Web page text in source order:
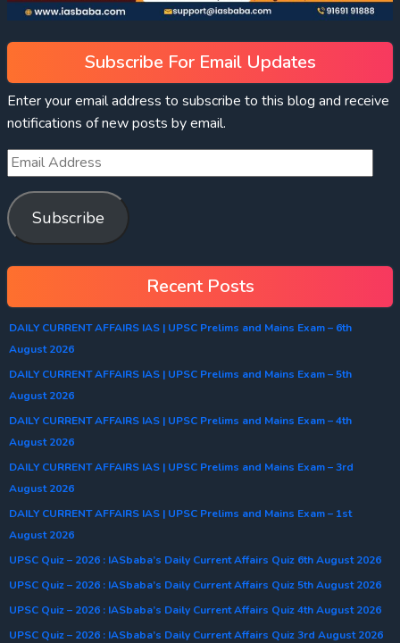
Subscribe For Email Updates
Enter your email address to subscribe to this blog and receive
notifications of new posts by email.
Subscribe
Recent Posts
DAILY CURRENT AFFAIRS IAS | UPSC Prelims and Mains Exam – 6th
August 2026
DAILY CURRENT AFFAIRS IAS | UPSC Prelims and Mains Exam – 5th
August 2026
DAILY CURRENT AFFAIRS IAS | UPSC Prelims and Mains Exam – 4th
August 2026
DAILY CURRENT AFFAIRS IAS | UPSC Prelims and Mains Exam – 3rd
August 2026
DAILY CURRENT AFFAIRS IAS | UPSC Prelims and Mains Exam – 1st
August 2026
UPSC Quiz – 2026 : IASbaba’s Daily Current Affairs Quiz 6th August 2026
UPSC Quiz – 2026 : IASbaba’s Daily Current Affairs Quiz 5th August 2026
UPSC Quiz – 2026 : IASbaba’s Daily Current Affairs Quiz 4th August 2026
UPSC Quiz – 2026 : IASbaba’s Daily Current Affairs Quiz 3rd August 2026